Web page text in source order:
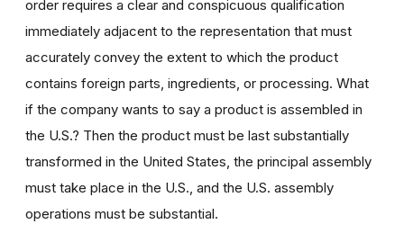
order requires a clear and conspicuous qualification
immediately adjacent to the representation that must
accurately convey the extent to which the product
contains foreign parts, ingredients, or processing. What
if the company wants to say a product is assembled in
the U.S.? Then the product must be last substantially
transformed in the United States, the principal assembly
must take place in the U.S., and the U.S. assembly
operations must be substantial.